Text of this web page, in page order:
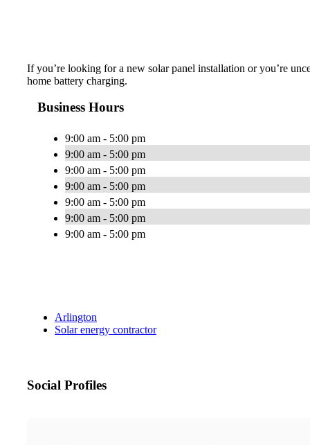
If you’re looking for a new solar panel installation or you’re
home battery charging.
Business Hours
9:00 am - 5:00 pm
9:00 am - 5:00 pm
9:00 am - 5:00 pm
9:00 am - 5:00 pm
9:00 am - 5:00 pm
9:00 am - 5:00 pm
9:00 am - 5:00 pm
Arlington
Solar energy contractor
Social Profiles